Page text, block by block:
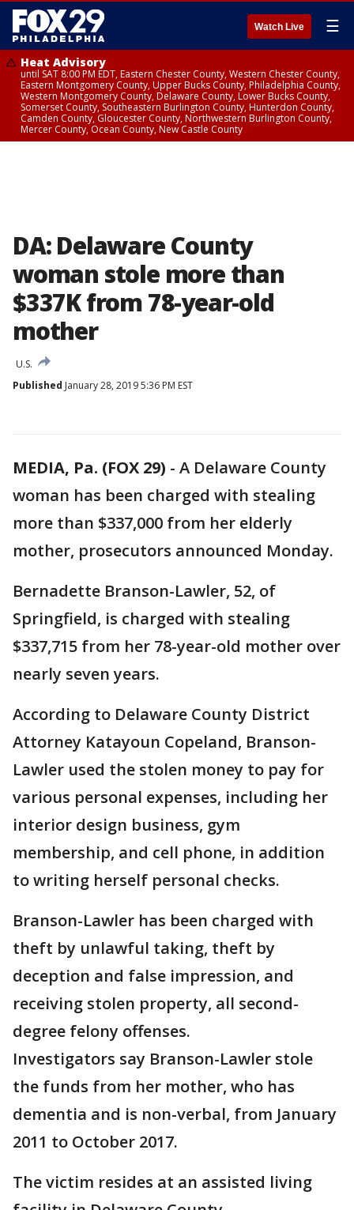
Watch Live ☰
Heat Advisory
until SAT 8:00 PM EDT, Eastern Chester County, Western Chester County,
Eastern Montgomery County, Upper Bucks County, Philadelphia County,
Western Montgomery County, Delaware County, Lower Bucks County,
Somerset County, Southeastern Burlington County, Hunterdon County,
Camden County, Gloucester County, Northwestern Burlington County,
Mercer County, Ocean County, New Castle County
DA: Delaware County
woman stole more than
$337K from 78-year-old
mother
U.S.
Published January 28, 2019 5:36 PM EST
MEDIA, Pa. (FOX 29) - A Delaware County
woman has been charged with stealing
more than $337,000 from her elderly
mother, prosecutors announced Monday.
Bernadette Branson-Lawler, 52, of
Springfield, is charged with stealing
$337,715 from her 78-year-old mother over
nearly seven years.
According to Delaware County District
Attorney Katayoun Copeland, Branson-
Lawler used the stolen money to pay for
various personal expenses, including her
interior design business, gym
membership, and cell phone, in addition
to writing herself personal checks.
Branson-Lawler has been charged with
theft by unlawful taking, theft by
deception and false impression, and
receiving stolen property, all second-
degree felony offenses.
Investigators say Branson-Lawler stole
the funds from her mother, who has
dementia and is non-verbal, from January
2011 to October 2017.
The victim resides at an assisted living